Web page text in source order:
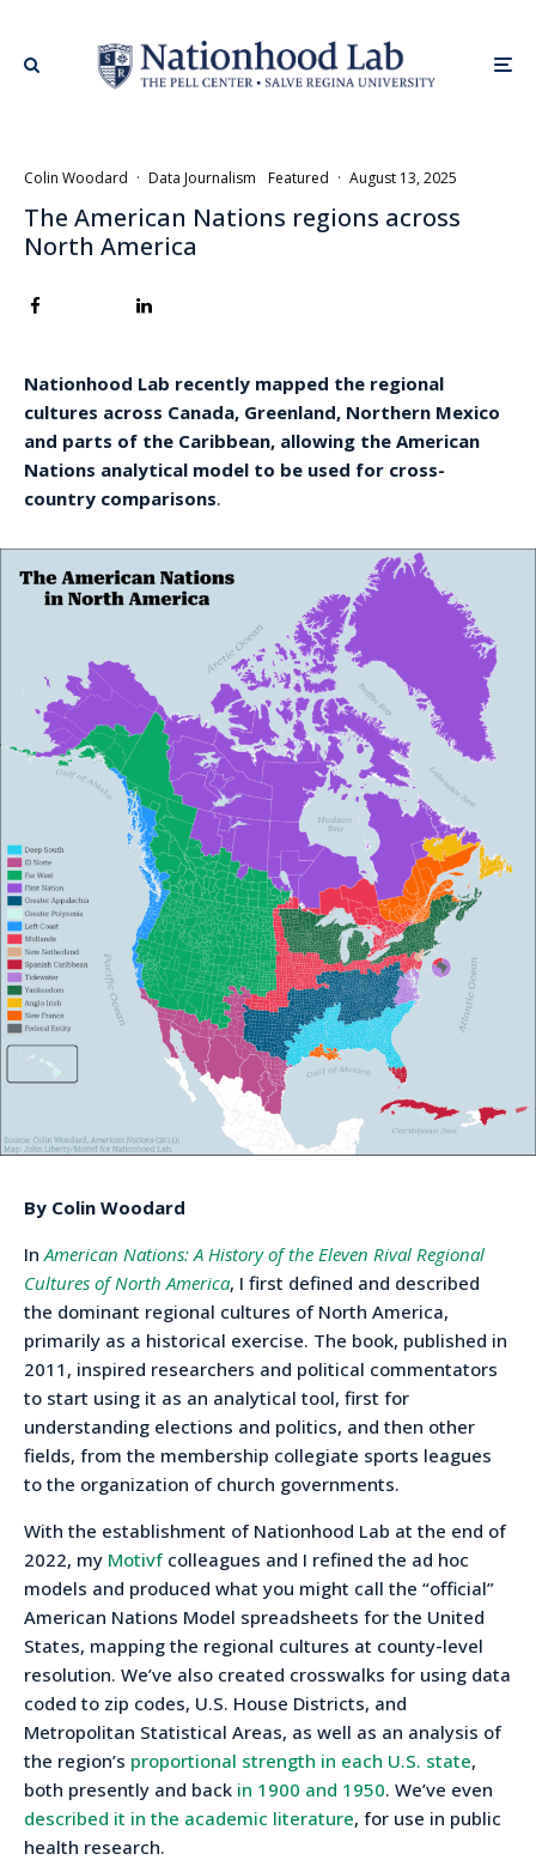
Colin Woodard · Data Journalism Featured · August 13, 2025
The American Nations regions across
North America
Nationhood Lab recently mapped the regional
cultures across Canada, Greenland, Northern Mexico
and parts of the Caribbean, allowing the American
Nations analytical model to be used for cross-
country comparisons.
By Colin Woodard
In American Nations: A History of the Eleven Rival Regional
Cultures of North America, I first defined and described
the dominant regional cultures of North America,
primarily as a historical exercise. The book, published in
2011, inspired researchers and political commentators
to start using it as an analytical tool, first for
understanding elections and politics, and then other
fields, from the membership collegiate sports leagues
to the organization of church governments.
With the establishment of Nationhood Lab at the end of
2022, my Motivfcolleagues and I refined the ad hoc
models and produced what you might call the “official”
American Nations Model spreadsheets for the United
States, mapping the regional cultures at county-level
resolution. We’ve also created crosswalks for using data
coded to zip codes, U.S. House Districts, and
Metropolitan Statistical Areas, as well as an analysis of
the region’s proportional strength in each U.S. state,
both presently and back in 1900 and 1950. We’ve even
described it in the academic literature, for use in public
health research.